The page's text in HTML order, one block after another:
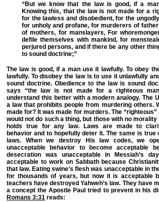
“But we know that the law is good, if a
Knowing this, that the law is not made for a
for the lawless and disobedient, for the
for unholy and profane, for murderers of
of mothers, for manslayers, For
defile themselves with mankind, for
perjured persons, and if there be any other
to sound doctrine;”
The law is good, if a man use it lawfully. To obey
lawfully. To disobey the law is to use it unlawfully
sound doctrine. Obedience to the law is sound
says “the law is not made for a righteous
understand this better with a modern analogy. The
a law that prohibits people from murdering others.
made for? It was made for murders. The
would not do such a thing, but those with no morality
holds true for any law. Laws are made to
behavior and to hopefully deter it. The same is true
laws. When we destroy His law codes, we
unacceptable behavior to become acceptable
desecration was unacceptable in Messiah’s
acceptable to work on Sabbath because
that law. Eating swine’s flesh was unacceptable in
for thousands of years, but now it is acceptable
teachers have destroyed Yahweh’s law. They have
a concept the Apostle Paul tried to prevent in his
Romans 3:31 reads: